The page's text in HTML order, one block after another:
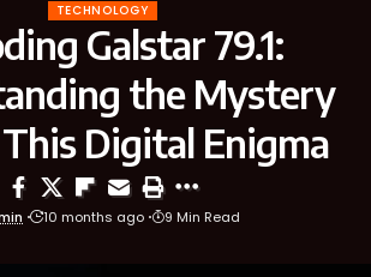
TECHNOLOGY
Galstar 79.1:
the Mystery
Digital Enigma
10 months ago 9 Min Read